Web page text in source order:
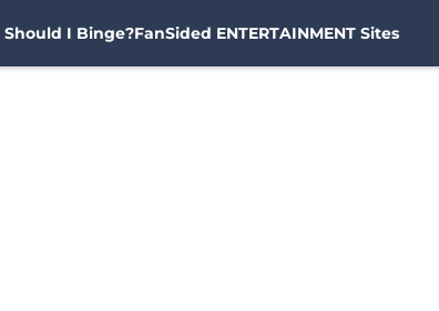
I Binge?FanSided ENTERTAINMENT Sites